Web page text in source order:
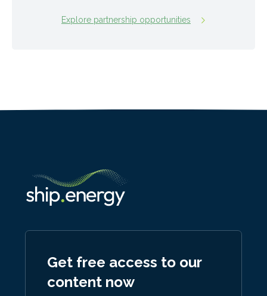
Explore partnership opportunities
Get free access to our
content now